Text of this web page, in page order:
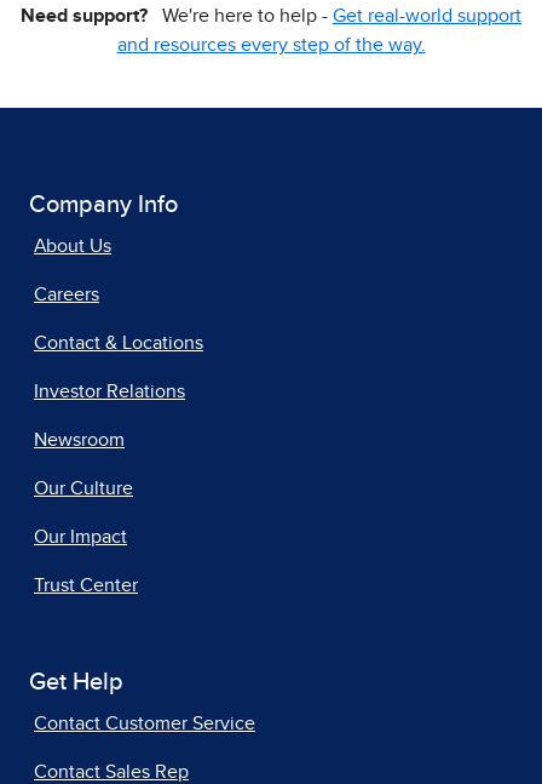
Need support? We're here to help - Get real-world support
and resources every step of the way.
Company Info
About Us
Careers
Contact & Locations
Investor Relations
Newsroom
Our Culture
Our Impact
Trust Center
Get Help
Contact Customer Service
Contact Sales Rep